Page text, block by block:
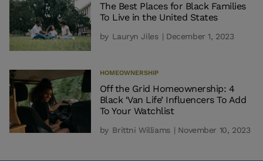
The Best Places for Black Families
To Live in the United States
by Lauryn Jiles | December 1, 2023
HOMEOWNERSHIP
Off the Grid Homeownership: 4
Black ‘Van Life’ Influencers To Add
To Your Watchlist
by Brittni Williams | November 10, 2023